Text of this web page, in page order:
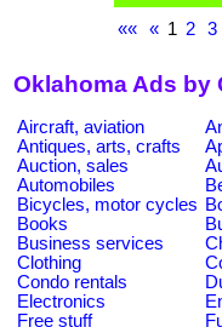
««
« 1 2 3
Oklahoma Ads by
Aircraft, aviation
Antiques, arts, crafts
Auction, sales
Automobiles
Bicycles, motor cycles
Books
Business services
Clothing
Condo rentals
Electronics
Free stuff